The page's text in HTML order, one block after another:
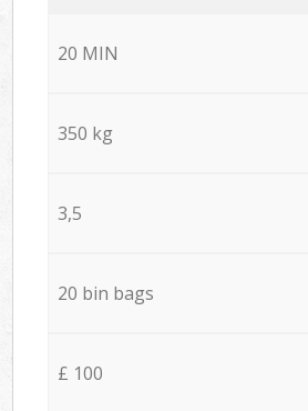
20 MIN
350 kg
3,5
20 bin bags
£ 100